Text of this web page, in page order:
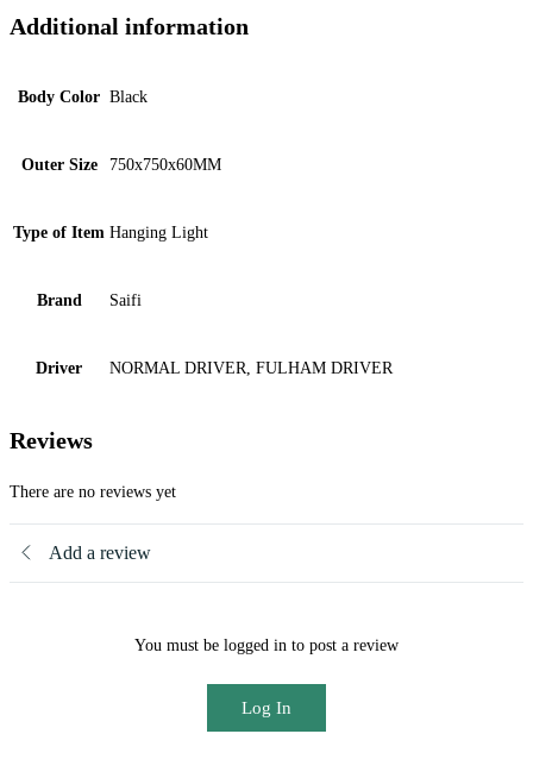
Additional information
Body Color Black
Outer Size 750x750x60MM
Type of Item Hanging Light
Brand Saifi
Driver NORMAL DRIVER, FULHAM DRIVER
Reviews
There are no reviews yet
Add a review
You must be logged in to post a review
Log In